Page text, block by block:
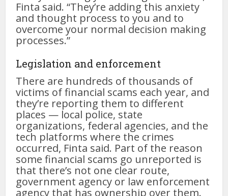
Finta said. “They’re adding this anxiety
and thought process to you and to
overcome your normal decision making
processes.”
Legislation and enforcement
There are hundreds of thousands of
victims of financial scams each year, and
they’re reporting them to different
places — local police, state
organizations, federal agencies, and the
tech platforms where the crimes
occurred, Finta said. Part of the reason
some financial scams go unreported is
that there’s not one clear route,
government agency or law enforcement
agency that has ownership over them.